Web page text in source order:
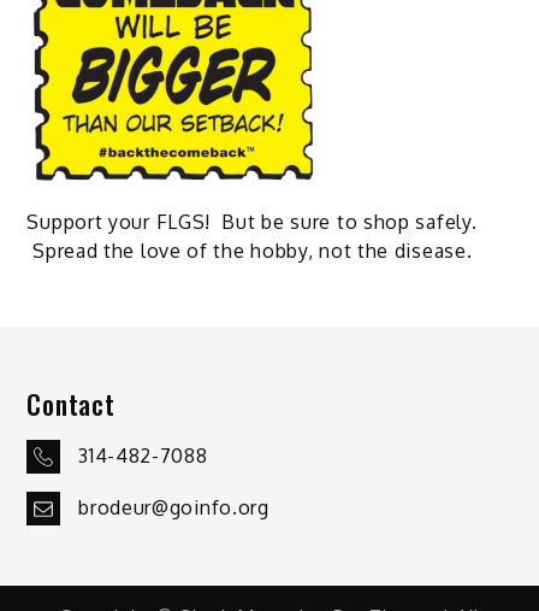
Support your FLGS! But be sure to shop safely.
Spread the love of the hobby, not the disease.
Contact
314-482-7088
brodeur@goinfo.org